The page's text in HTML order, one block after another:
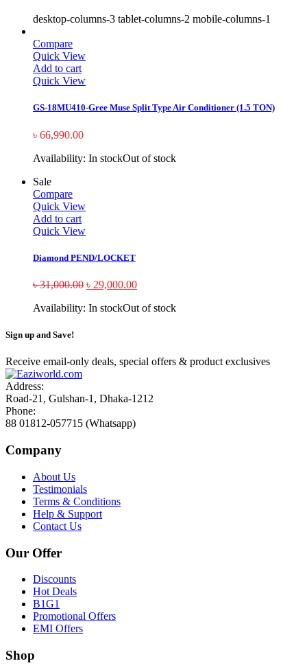
desktop-columns-3 tablet-columns-2 mobile-columns-1
Compare
Quick View
Add to cart
Quick View
GS-18MU410-Gree Muse Split Type Air Conditioner (1.5 TON)
৳ 66,990.00
Availability: In stockOut of stock
Sale
Compare
Quick View
Add to cart
Quick View
Diamond PEND/LOCKET
৳31,000.00 ৳ 29,000.00
Availability: In stockOut of stock
Sign up and Save!
Receive email-only deals, special offers & product exclusives
Address:
Road-21, Gulshan-1, Dhaka-1212
Phone:
88 01812-057715 (Whatsapp)
Company
About Us
Testimonials
Terms & Conditions
Help & Support
Contact Us
Our Offer
Discounts
Hot Deals
B1G1
Promotional Offers
EMI Offers
Shop